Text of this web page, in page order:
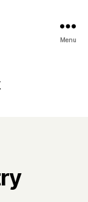
Menu